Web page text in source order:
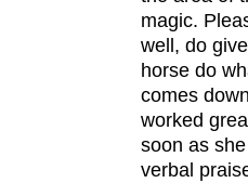
magic.
well, do
horse do
comes
worked
soon as
verbal